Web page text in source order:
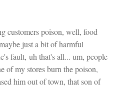
customers poison, well, food
just a bit of harmful
fault, uh that's all... um, people
of my stores burn the poison,
him out of town, that son of